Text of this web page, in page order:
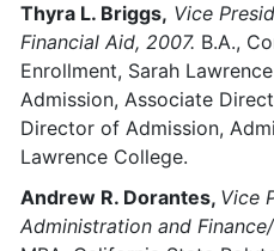
Thyra L. Briggs, Vice
Financial Aid, 2007. B.A.,
Enrollment, Sarah
Admission, Associate
Director of Admission,
Lawrence College.
Andrew R. Dorantes, Vice
Administration and